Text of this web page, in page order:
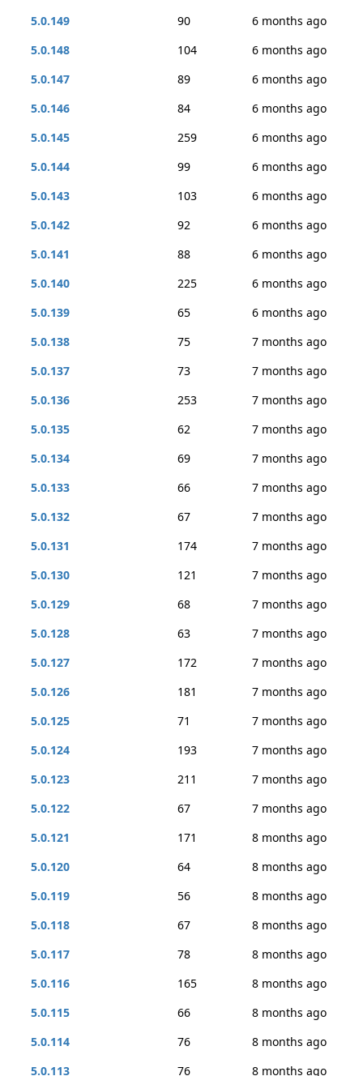
5.0.149
90
6 months ago
5.0.148
104
6 months ago
5.0.147
89
6 months ago
5.0.146
84
6 months ago
5.0.145
259
6 months ago
5.0.144
99
6 months ago
5.0.143
103
6 months ago
5.0.142
92
6 months ago
5.0.141
88
6 months ago
5.0.140
225
6 months ago
5.0.139
65
6 months ago
5.0.138
75
7 months ago
5.0.137
73
7 months ago
5.0.136
253
7 months ago
5.0.135
62
7 months ago
5.0.134
69
7 months ago
5.0.133
66
7 months ago
5.0.132
67
7 months ago
5.0.131
174
7 months ago
5.0.130
121
7 months ago
5.0.129
68
7 months ago
5.0.128
63
7 months ago
5.0.127
172
7 months ago
5.0.126
181
7 months ago
5.0.125
71
7 months ago
5.0.124
193
7 months ago
5.0.123
211
7 months ago
5.0.122
67
7 months ago
5.0.121
171
8 months ago
5.0.120
64
8 months ago
5.0.119
56
8 months ago
5.0.118
67
8 months ago
5.0.117
78
8 months ago
5.0.116
165
8 months ago
5.0.115
66
8 months ago
5.0.114
76
8 months ago
5.0.113
76 8 months ago